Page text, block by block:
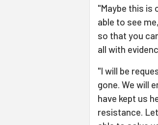
"Maybe this is
able to see
so that you
all with
"I will be
gone. We will
have kept us
resistance.